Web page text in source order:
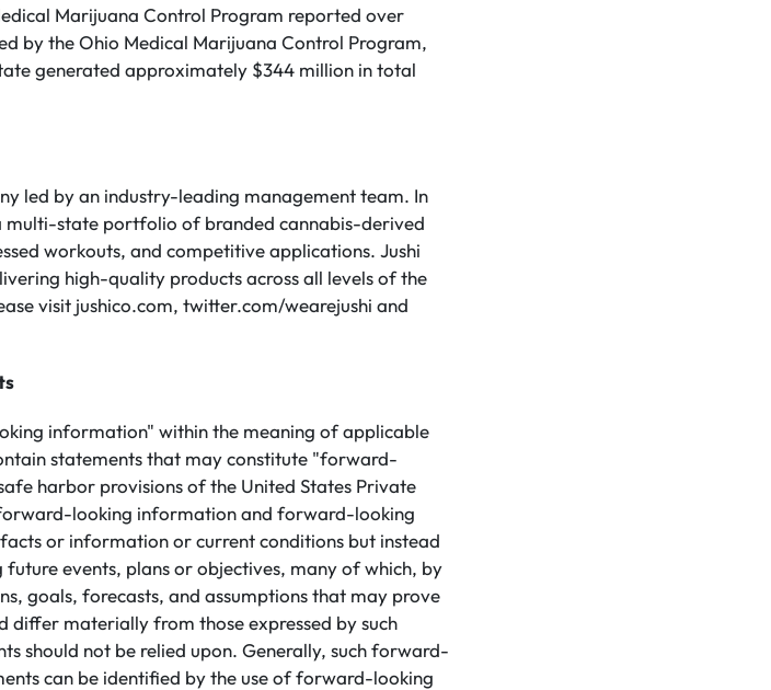
Marijuana Control Program reported over
by the Ohio Medical Marijuana Control Program,
generated approximately $344 million in total
led by an industry-leading management team. In
multi-state portfolio of branded cannabis-derived
workouts, and competitive applications. Jushi
high-quality products across all levels of the
visit jushico.com, twitter.com/wearejushi and
information" within the meaning of applicable
statements that may constitute "forward-
harbor provisions of the United States Private
looking information and forward-looking
or information or current conditions but instead
future events, plans or objectives, many of which, by
goals, forecasts, and assumptions that may prove
differ materially from those expressed by such
should not be relied upon. Generally, such forward-
can be identified by the use of forward-looking